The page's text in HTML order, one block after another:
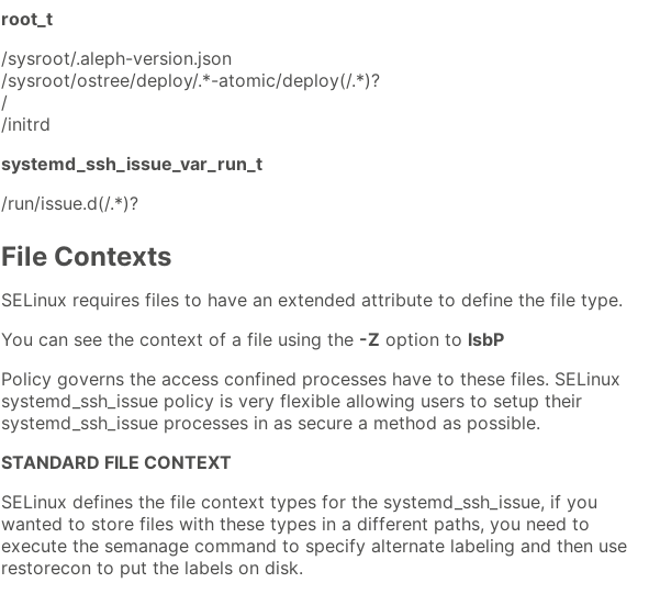
root_t
/sysroot/.aleph-version.json
/sysroot/ostree/deploy/.*-atomic/deploy(/.*)?
/
/initrd
systemd_ssh_issue_var_run_t
/run/issue.d(/.*)?
File Contexts
SELinux requires files to have an extended attribute to define the file type.
You can see the context of a file using the -Z option to lsbP
Policy governs the access confined processes have to these files. SELinux
systemd_ssh_issue policy is very flexible allowing users to setup their
systemd_ssh_issue processes in as secure a method as possible.
STANDARD FILE CONTEXT
SELinux defines the file context types for the systemd_ssh_issue, if you
wanted to store files with these types in a different paths, you need to
execute the semanage command to specify alternate labeling and then use
restorecon to put the labels on disk.